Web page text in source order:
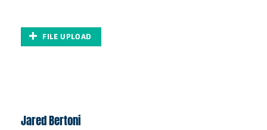
FILE UPLOAD
Jared Bertoni